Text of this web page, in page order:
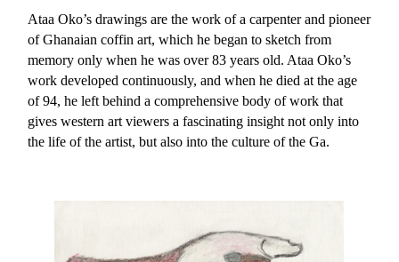
Ataa Oko’s drawings are the work of a carpenter and pioneer
of Ghanaian coffin art, which he began to sketch from
memory only when he was over 83 years old. Ataa Oko’s
work developed continuously, and when he died at the age
of 94, he left behind a comprehensive body of work that
gives western art viewers a fascinating insight not only into
the life of the artist, but also into the culture of the Ga.